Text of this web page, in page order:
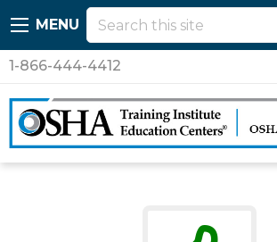
MENU
1-866-444-4412